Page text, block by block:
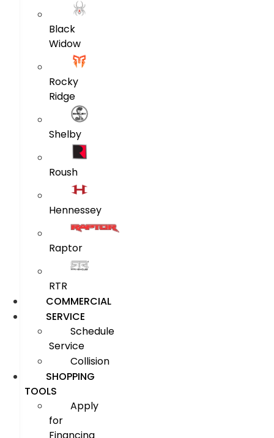
Black
Widow
Rocky
Ridge
Shelby
Roush
Hennessey
Raptor
RTR
COMMERCIAL
SERVICE
Schedule
Service
Collision
SHOPPING
TOOLS
Apply
for